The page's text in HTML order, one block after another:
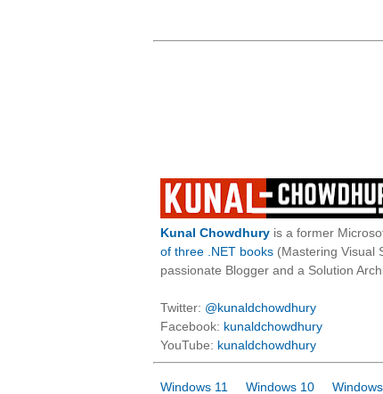
Kunal Chowdhury is a former
of three .NET books (Mastering Visual
passionate Blogger and a Solution
Twitter: @kunaldchowdhury
Facebook: kunaldchowdhury
YouTube: kunaldchowdhury
Windows 11 Windows 10